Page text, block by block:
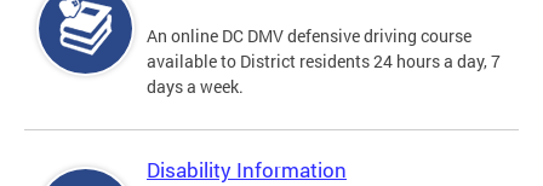
An online DC DMV defensive driving course
available to District residents 24 hours a day, 7
days a week.
Disability Information